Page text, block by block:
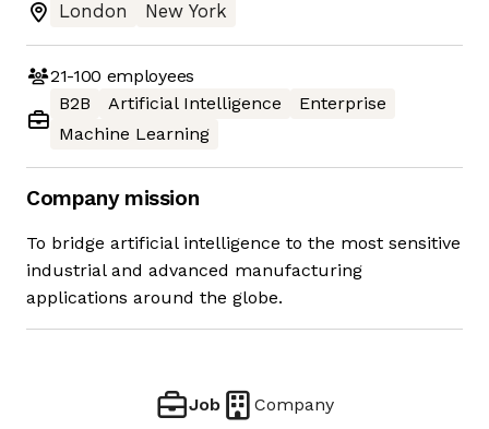
London
New York
21-100 employees
B2B
Artificial Intelligence
Enterprise
Machine Learning
Company mission
To bridge artificial intelligence to the most sensitive
industrial and advanced manufacturing
applications around the globe.
Job Company